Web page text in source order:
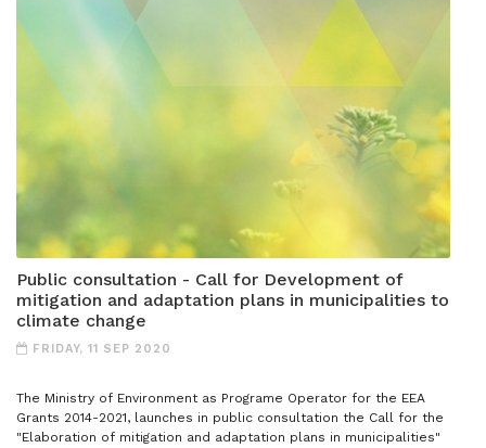
Public consultation - Call for Development of
mitigation and adaptation plans in municipalities to
climate change
FRIDAY, 11 SEP 2020
The Ministry of Environment as Programe Operator for the EEA
Grants 2014-2021, launches in public consultation the Call for the
"Elaboration of mitigation and adaptation plans in municipalities"